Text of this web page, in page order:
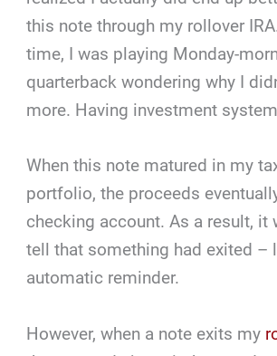
this note through my rollover
time, I was playing Monday-
quarterback wondering why I
more. Having investment
When this note matured in my
portfolio, the proceeds
checking account. As a result, it
tell that something had exited –
automatic reminder.
However, when a note exits my